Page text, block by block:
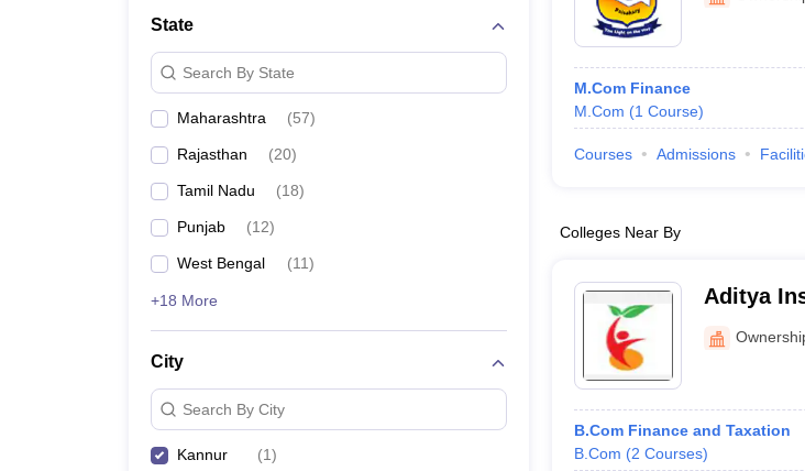
Management and Business Administration
State
Search By State
Maharashtra (57)
Rajasthan (20)
Tamil Nadu (18)
Punjab (12)
West Bengal (11)
+18 More
City
Search By City
Kannur (1)
M.Com Finance
M.Com (1 Course)
Courses Admissions
Colleges Near By
Aditya
B.Com Finance and Taxation
B.Com (2 Courses)